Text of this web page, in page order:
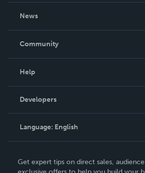
News
In The News
Community
Podcast
Help
Order Lookup
Knowledge Base
Contact Support
Developers
Language: English
Deutsch
Get expert tips on direct sales,